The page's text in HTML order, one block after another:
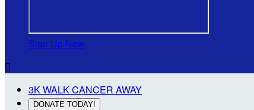
Sign Up Now

3K WALK CANCER AWAY
DONATE TODAY!